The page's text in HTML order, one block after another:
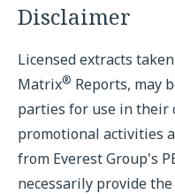
Disclaimer
Licensed extracts
Matrix® Reports, may
parties for use in their
promotional activities
from Everest Group's
necessarily provide